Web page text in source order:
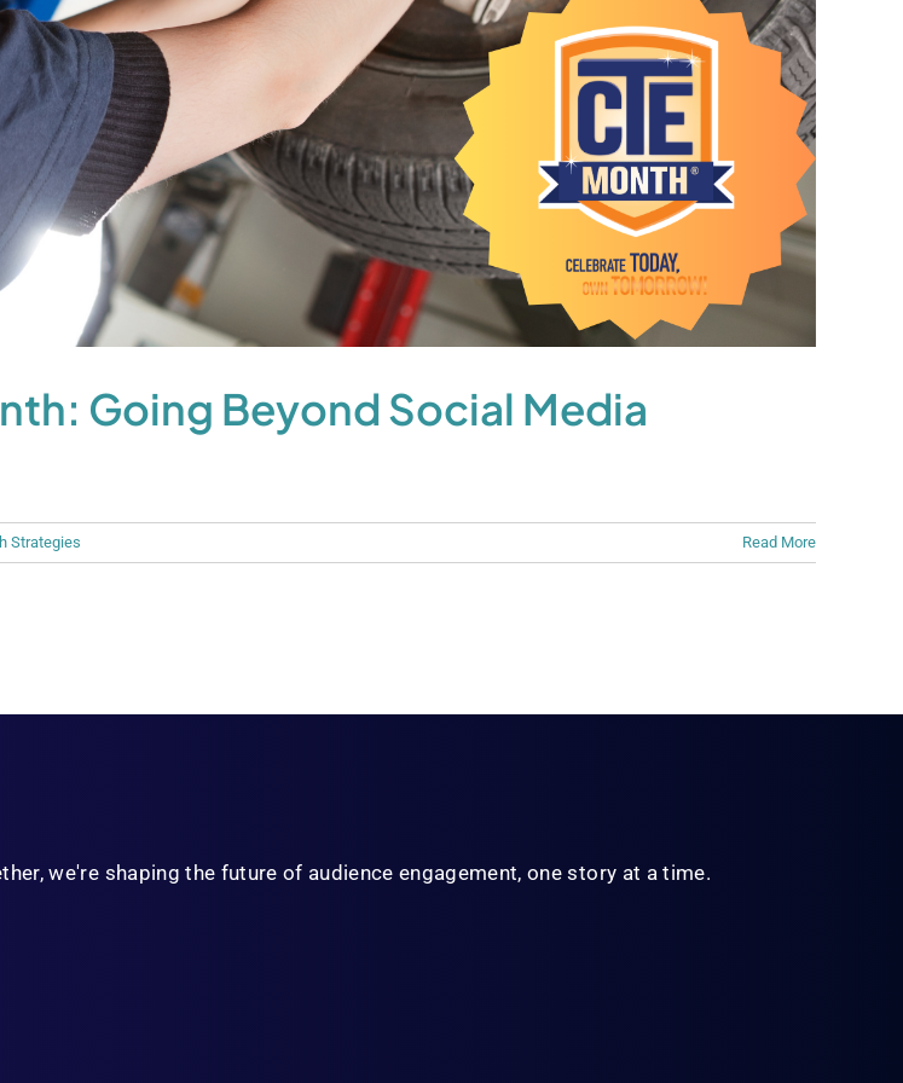
Going Beyond Social Media
Strategies Read More
we're shaping the future of audience engagement,one story at a time.